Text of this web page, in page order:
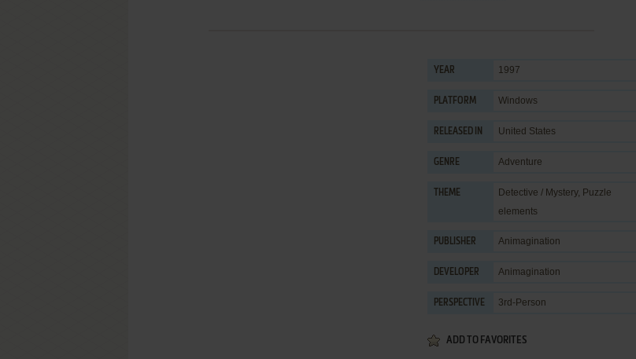
YEAR 1997
PLATFORM Windows
RELEASED IN United States
GENRE Adventure
THEME Detective / Mystery, Puzzle
elements
PUBLISHER Animagination
DEVELOPER Animagination
PERSPECTIVE 3rd-Person
ADD TO FAVORITES